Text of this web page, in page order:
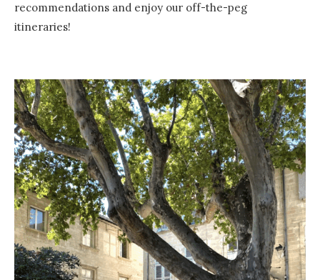
recommendations and enjoy our off-the-peg
itineraries!